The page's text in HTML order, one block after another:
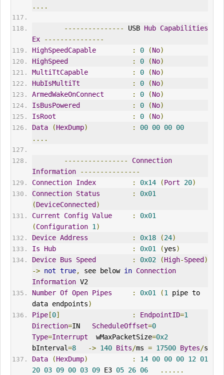
....
--------------- USB Hub Capabilities
Ex
---------------
HighSpeedCapable
: 0 (No)
HighSpeed
: 0 (No)
MultiTtCapable
: 0 (No)
HubIsMultiTt
: 0 (No)
ArmedWakeOnConnect
: 0 (No)
IsBusPowered
: 0 (No)
IsRoot
: 0 (No)
Data
(HexDump) : 00 00 00 00
....
----------------
Connection
Information
---------------
Connection Index : 0x14 (Port 20)
Connection Status :
0x01
(DeviceConnected )
Current
Config Value :
0x01
(Configuration 1 )
Device Address : 0x18 (24)
Is
Hub : 0x01 (yes)
Device Bus Speed : 0x02 (High-Speed )
-> not true, see below in Connection
Information V2
Number Of Open Pipes : 0x01 (1
pipe to
data endpoints)
Pipe[0] : EndpointID=1
Direction=IN ScheduleOffset=0
Type=Interrupt
  wMaxPacketSize
=0x2
bInterval=8 -> 140 Bits/ms = 17500 Bytes/s
Data
(HexDump) : 14 00 00 00 12 01
20 03 09 00 03 09 E3 05 26 06
......